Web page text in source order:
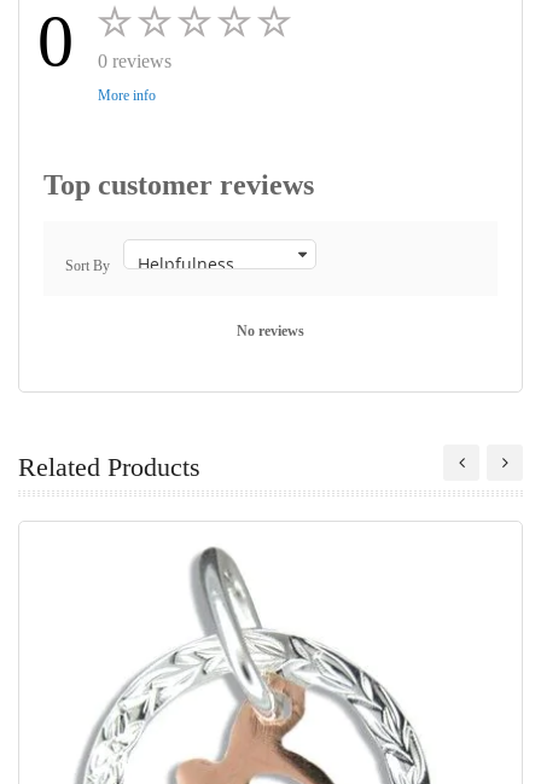
0 0 reviews
More info
Top customer reviews
Sort By
No reviews
Related Products